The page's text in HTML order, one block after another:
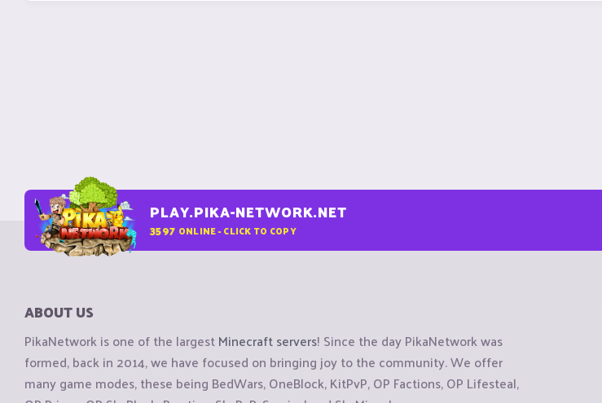
PLAY.PIKA-NETWORK.NET
3597 ONLINE - CLICK TO COPY
ABOUT US
PikaNetwork is one of the largestMinecraft servers! Since the day PikaNetwork was
formed, back in 2014, we have focused on bringing joy to the community. We offer
many game modes, these being BedWars, OneBlock, KitPvP, OP Factions, OP Lifesteal,